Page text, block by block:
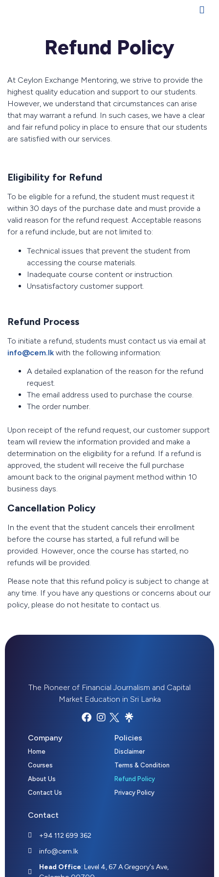
Refund Policy
At Ceylon Exchange Mentoring, we strive to provide the
highest quality education and support to our students.
However, we understand that circumstances can arise
that may warrant a refund. In such cases, we have a clear
and fair refund policy in place to ensure that our students
are satisfied with our services.
Eligibility for Refund
To be eligible for a refund, the student must request it
within 30 days of the purchase date and must provide a
valid reason for the refund request. Acceptable reasons
for a refund include, but are not limited to:
Technical issues that prevent the student from
accessing the course materials.
Inadequate course content or instruction.
Unsatisfactory customer support.
Refund Process
To initiate a refund, students must contact us via email at
info@cem.lk with the following information:
A detailed explanation of the reason for the refund
request.
The email address used to purchase the course.
The order number.
Upon receipt of the refund request, our customer support
team will review the information provided and make a
determination on the eligibility for a refund. If a refund is
approved, the student will receive the full purchase
amount back to the original payment method within 10
business days.
Cancellation Policy
In the event that the student cancels their enrollment
before the course has started, a full refund will be
provided. However, once the course has started, no
refunds will be provided.
Please note that this refund policy is subject to change at
any time. If you have any questions or concerns about our
policy, please do not hesitate to contact us.
The Pioneer of Financial Journalism and Capital
Market Education in Sri Lanka
Company
Home
Courses
About Us
Contact Us
Policies
Disclaimer
Terms & Condition
Refund Policy
Privacy Policy
Contact
+94 112 699 362
info@cem.lk
Head Office: Level 4, 67 A Gregory's Ave,